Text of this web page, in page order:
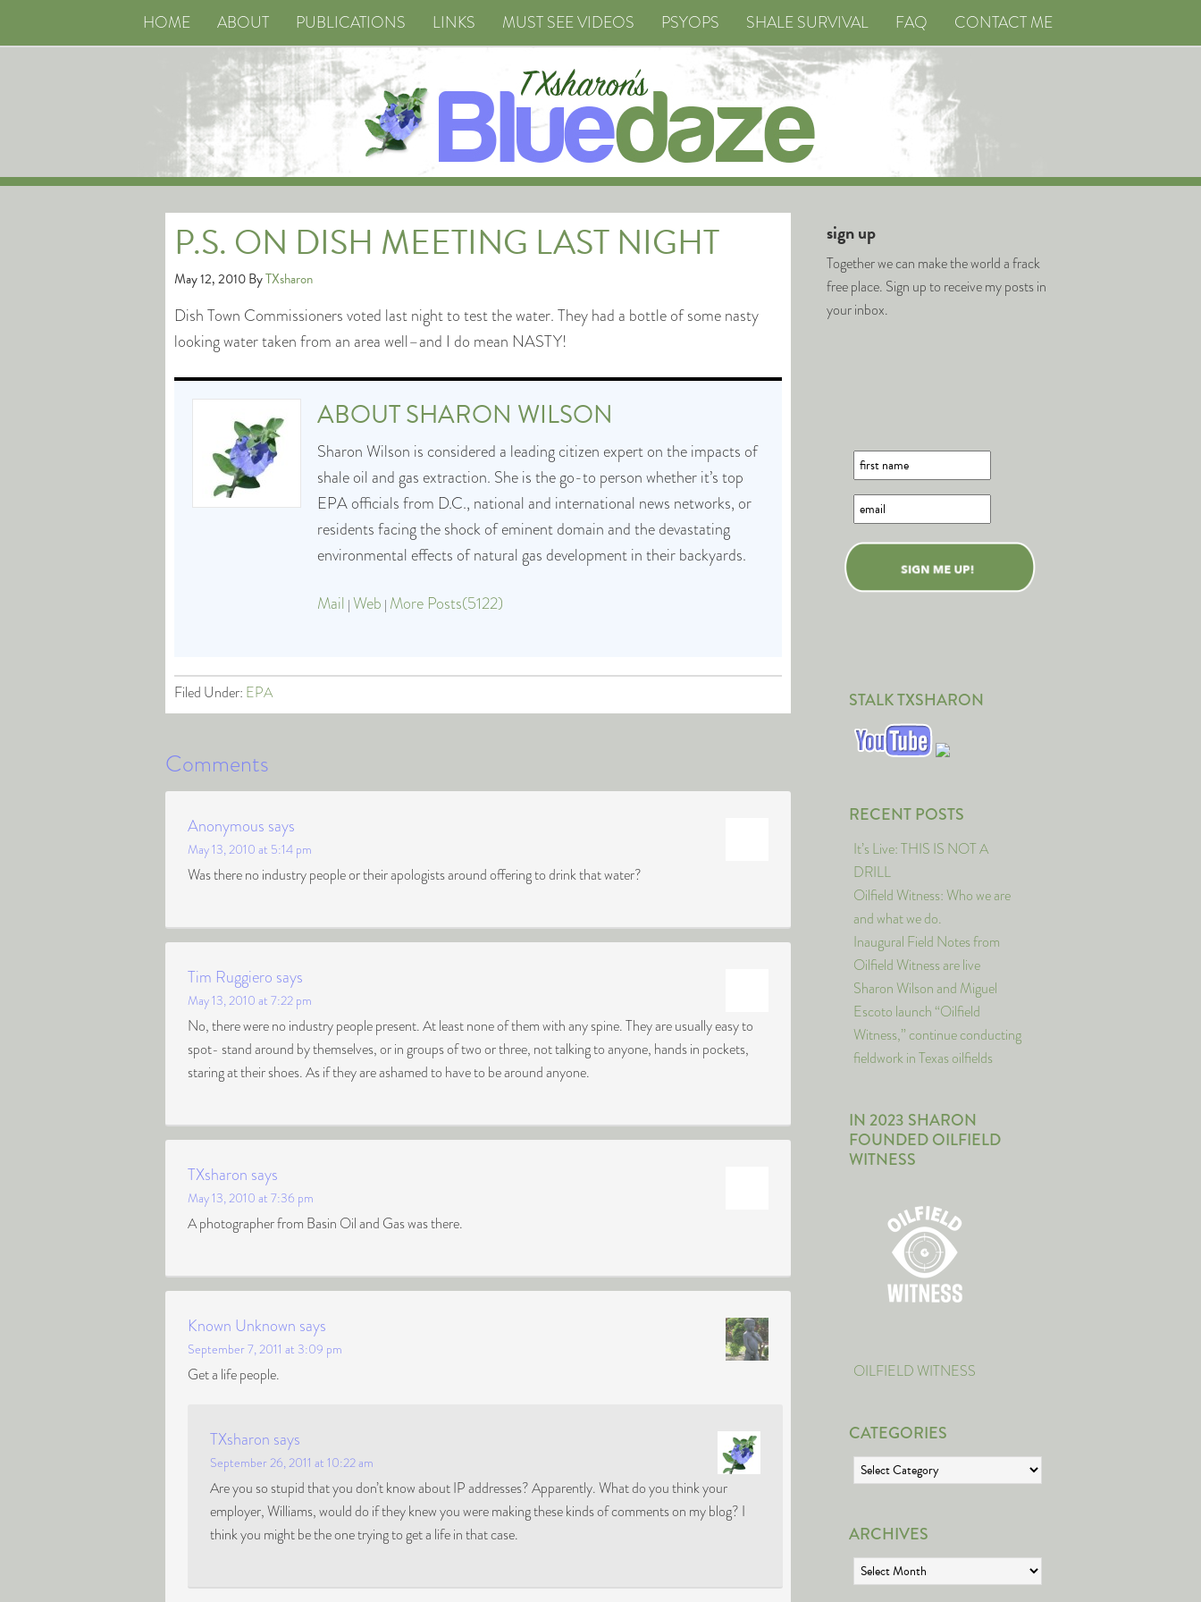
HOME ABOUT PUBLICATIONS LINKS MUST SEE VIDEOS PSYOPS SHALE SURVIVAL FAQ CONTACT ME
P.S. ON DISH MEETING LAST NIGHT
May 12, 2010ByTXsharon
Dish Town Commissioners voted last night to test the water. They had a bottle of some nasty
looking water taken from an area well–and I do mean NASTY!
ABOUTSHARON WILSON
Sharon Wilson is considered a leading citizen expert on the impacts of
shale oil and gas extraction. She is the go-to person whether it’s top
EPA officials from D.C., national and international news networks, or
residents facing the shock of eminent domain and the devastating
environmental effects of natural gas development in their backyards.
Mail | Web | More Posts(5122)
Filed Under: EPA
Comments
Anonymous says
May 13, 2010 at 5:14 pm
Was there no industry people or their apologists around offering to drink that water?
Tim Ruggiero says
May 13, 2010 at 7:22 pm
No, there were no industry people present. At least none of them with any spine. They are usually easy to
spot- stand around by themselves, or in groups of two or three, not talking to anyone, hands in pockets,
staring at their shoes. As if they are ashamed to have to be around anyone.
TXsharon says
May 13, 2010 at 7:36 pm
A photographer from Basin Oil and Gas was there.
Known Unknown says
September 7, 2011 at 3:09 pm
Get a life people.
TXsharon says
September 26, 2011 at 10:22 am
Are you so stupid that you don’t know about IP addresses? Apparently. What do you think your
employer, Williams, would do if they knew you were making these kinds of comments on my blog? I
think you might be the one trying to get a life in that case.
sign up
Together we can make the world a frack
free place. Sign up to receive my posts in
your inbox.
STALK TXSHARON
RECENT POSTS
It’s Live: THIS IS NOT A
DRILL
Oilfield Witness: Who we are
and what we do.
Inaugural Field Notes from
Oilfield Witness are live
Sharon Wilson and Miguel
Escoto launch “Oilfield
Witness,” continue conducting
fieldwork in Texas oilfields
IN 2023 SHARON
FOUNDED OILFIELD
WITNESS
OILFIELD WITNESS
CATEGORIES
Categories
ARCHIVES
Archives